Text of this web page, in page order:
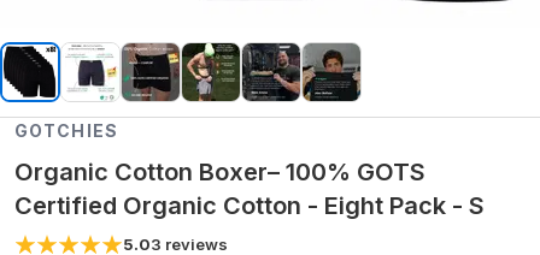
GOTCHIES
Organic Cotton Boxer– 100% GOTS
Certified Organic Cotton - Eight Pack - S
5.03 reviews